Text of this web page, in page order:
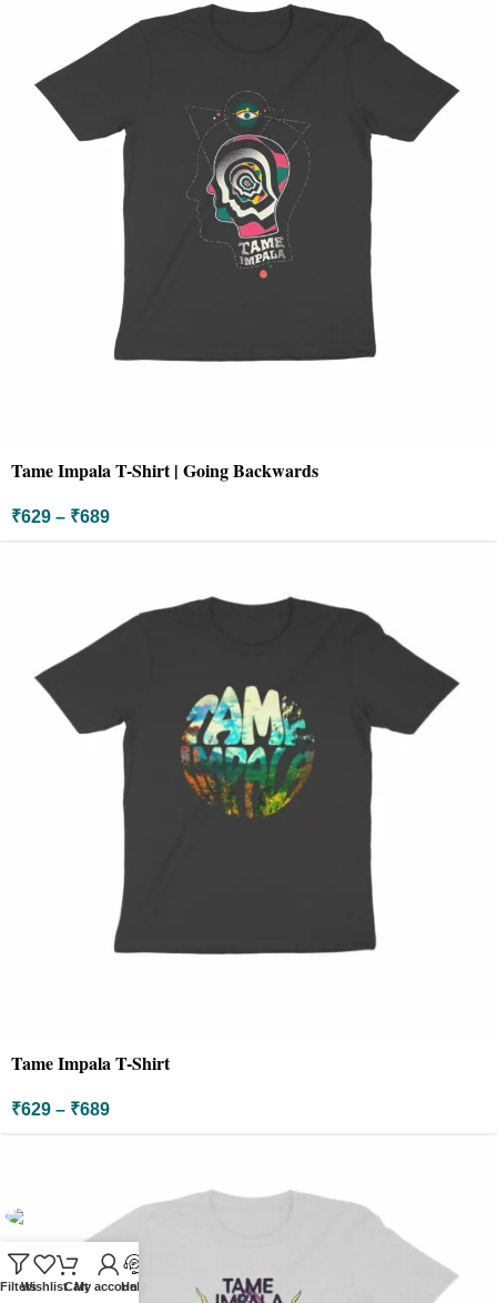
Tame Impala T-Shirt | Going Backwards
₹629 – ₹689
Tame Impala T-Shirt
₹629 – ₹689
FiltersWishlistCartMy account
Help